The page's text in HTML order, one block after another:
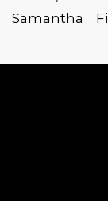
Samantha